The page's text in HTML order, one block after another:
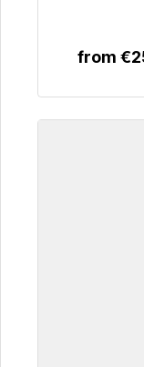
from